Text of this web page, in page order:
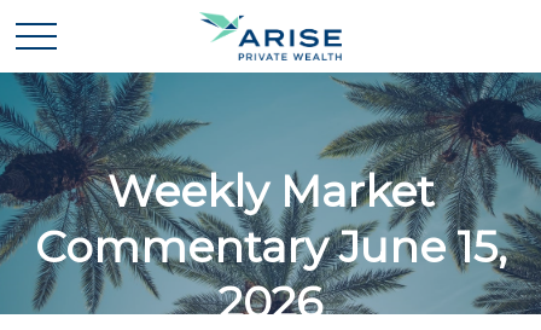
Weekly Market
Commentary June 15,
2026